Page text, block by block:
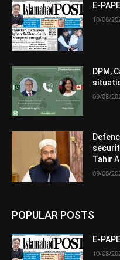
E-
10/08/
DPM,
09/08/
Tahir
09/08/
POPULAR POSTS
E-
10/08/